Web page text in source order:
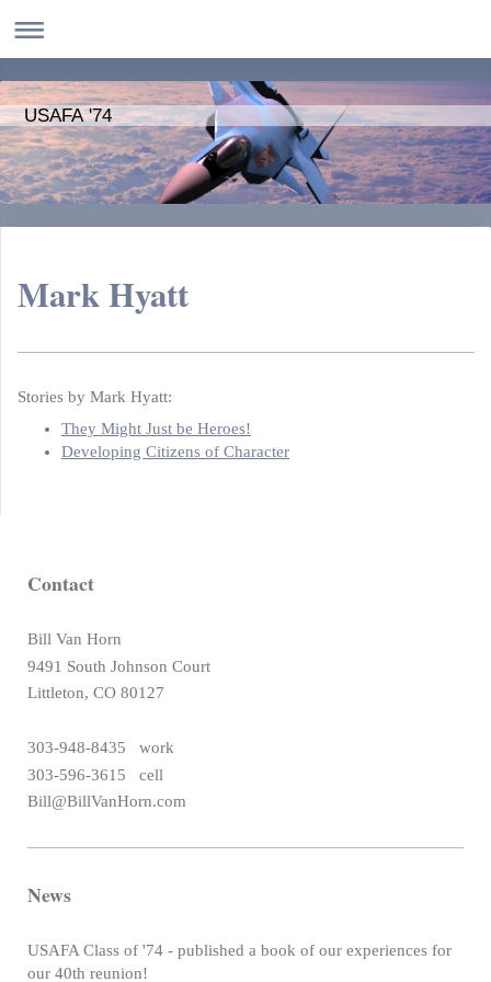
USAFA '74
Mark Hyatt
Stories by Mark Hyatt:
They Might Just be Heroes!
Developing Citizens of Character
Contact
Bill Van Horn
9491 South Johnson Court
Littleton, CO 80127
303-948-8435 work
303-596-3615 cell
Bill@BillVanHorn.com
News
USAFA Class of '74 - published a book of our experiences for
our 40th reunion!